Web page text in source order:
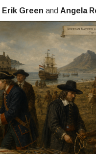
Erik Green and Angela